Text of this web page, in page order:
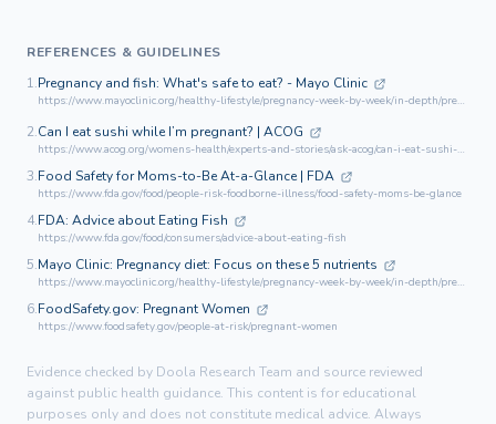
REFERENCES & GUIDELINES
1.Pregnancy and fish: What's safe to eat? - Mayo Clinic
https://www.mayoclinic.org/healthy-lifestyle/pregnancy-week-by-week/in-depth/pregnancy-and-fish/art-20044185
2.Can I eat sushi while I’m pregnant? | ACOG
https://www.acog.org/womens-health/experts-and-stories/ask-acog/can-i-eat-sushi-while-im-pregnant
3.Food Safety for Moms-to-Be At-a-Glance | FDA
https://www.fda.gov/food/people-risk-foodborne-illness/food-safety-moms-be-glance
4.FDA: Advice about Eating Fish
https://www.fda.gov/food/consumers/advice-about-eating-fish
5.Mayo Clinic: Pregnancy diet: Focus on these 5 nutrients
https://www.mayoclinic.org/healthy-lifestyle/pregnancy-week-by-week/in-depth/pregnancy-nutrition/art-20045082
6.FoodSafety.gov: Pregnant Women
https://www.foodsafety.gov/people-at-risk/pregnant-women
Evidence checked by Doola Research Team and source reviewed
against public health guidance. This content is for educational
purposes only and does not constitute medical advice. Always